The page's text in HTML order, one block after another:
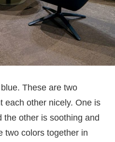
These are two
each other nicely. One is
the other is soothing and
two colors together in